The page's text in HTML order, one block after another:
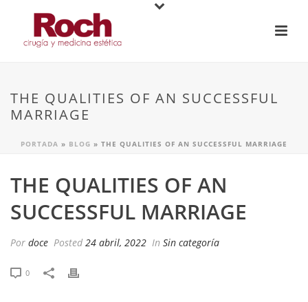
THE QUALITIES OF AN SUCCESSFUL
MARRIAGE
PORTADA » BLOG » THE QUALITIES OF AN SUCCESSFUL MARRIAGE
THE QUALITIES OF AN
SUCCESSFUL MARRIAGE
Por doce Posted 24 abril, 2022 In Sin categoría
0